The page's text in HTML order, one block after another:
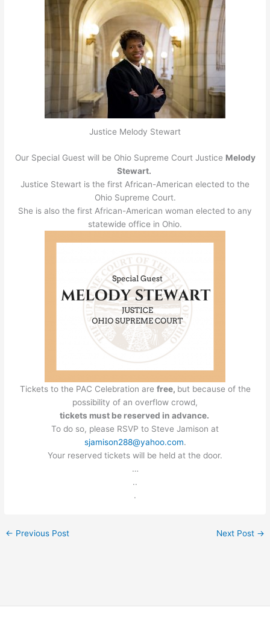
Justice Melody Stewart
Our Special Guest will be Ohio Supreme Court Justice Melody
Stewart.
Justice Stewart is the first African-American elected to the
Ohio Supreme Court.
She is also the first African-American woman elected to any
statewide office in Ohio.
Tickets to the PAC Celebration are free, but because of the
possibility of an overflow crowd,
tickets must be reserved in advance.
To do so, please RSVP to Steve Jamison at
sjamison288@yahoo.com.
Your reserved tickets will be held at the door.
…
..
.
← Previous Post Next Post →